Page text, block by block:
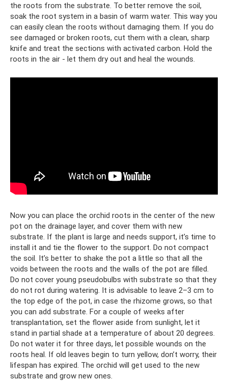
the roots from the substrate. To better remove the soil,
soak the root system in a basin of warm water. This way you
can easily clean the roots without damaging them. If you do
see damaged or broken roots, cut them with a clean, sharp
knife and treat the sections with activated carbon. Hold the
roots in the air - let them dry out and heal the wounds.
Now you can place the orchid roots in the center of the new
pot on the drainage layer, and cover them with new
substrate. If the plant is large and needs support, it’s time to
install it and tie the flower to the support. Do not compact
the soil. It’s better to shake the pot a little so that all the
voids between the roots and the walls of the pot are filled.
Do not cover young pseudobulbs with substrate so that they
do not rot during watering. It is advisable to leave 2–3 cm to
the top edge of the pot, in case the rhizome grows, so that
you can add substrate. For a couple of weeks after
transplantation, set the flower aside from sunlight, let it
stand in partial shade at a temperature of about 20 degrees.
Do not water it for three days, let possible wounds on the
roots heal. If old leaves begin to turn yellow, don’t worry, their
lifespan has expired. The orchid will get used to the new
substrate and grow new ones.